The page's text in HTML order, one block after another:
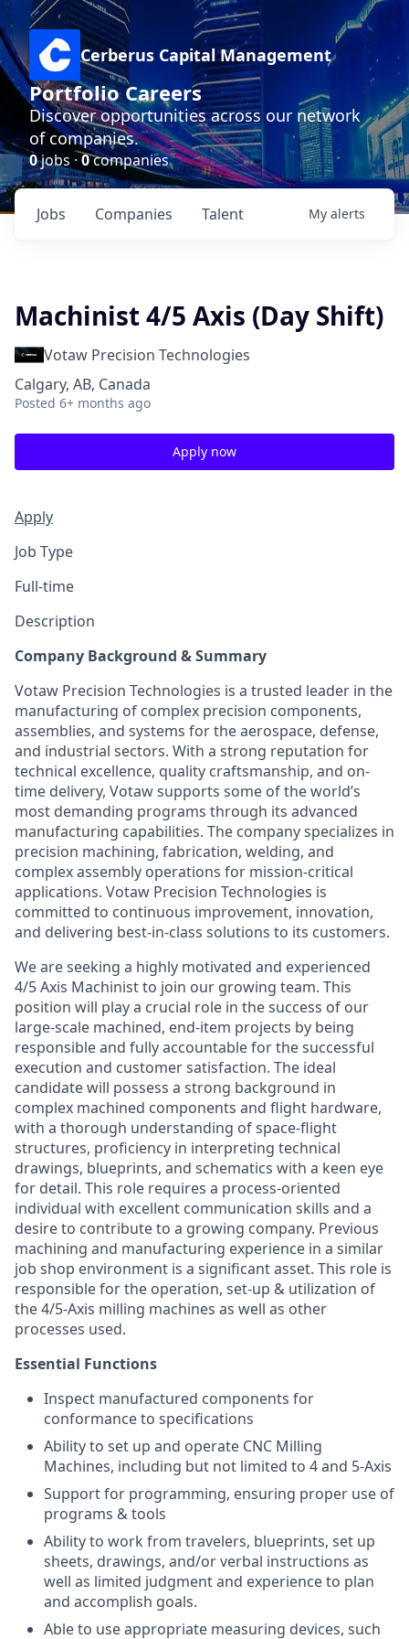
Cerberus Capital Management
Portfolio Careers
Discover opportunities across our network
of companies.
0jobs ·0companies
Jobs Companies Talent My alerts
Machinist 4/5 Axis (Day Shift)
Votaw Precision Technologies
Calgary, AB, Canada
Posted 6+ months ago
Apply now
Apply
Job Type
Full-time
Description
Company Background & Summary
Votaw Precision Technologies is a trusted leader in the
manufacturing of complex precision components,
assemblies, and systems for the aerospace, defense,
and industrial sectors. With a strong reputation for
technical excellence, quality craftsmanship, and on-
time delivery, Votaw supports some of the world’s
most demanding programs through its advanced
manufacturing capabilities. The company specializes in
precision machining, fabrication, welding, and
complex assembly operations for mission-critical
applications. Votaw Precision Technologies is
committed to continuous improvement, innovation,
and delivering best-in-class solutions to its customers.
We are seeking a highly motivated and experienced
4/5 Axis Machinist to join our growing team. This
position will play a crucial role in the success of our
large-scale machined, end-item projects by being
responsible and fully accountable for the successful
execution and customer satisfaction. The ideal
candidate will possess a strong background in
complex machined components and flight hardware,
with a thorough understanding of space-flight
structures, proficiency in interpreting technical
drawings, blueprints, and schematics with a keen eye
for detail. This role requires a process-oriented
individual with excellent communication skills and a
desire to contribute to a growing company. Previous
machining and manufacturing experience in a similar
job shop environment is a significant asset. This role is
responsible for the operation, set-up & utilization of
the 4/5-Axis milling machines as well as other
processes used.
Essential Functions
Inspect manufactured components for
conformance to specifications
Ability to set up and operate CNC Milling
Machines, including but not limited to 4 and 5-Axis
Support for programming, ensuring proper use of
programs & tools
Ability to work from travelers, blueprints, set up
sheets, drawings, and/or verbal instructions as
well as limited judgment and experience to plan
and accomplish goals.
Able to use appropriate measuring devices, such